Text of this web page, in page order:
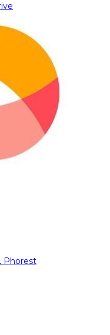
Phorest